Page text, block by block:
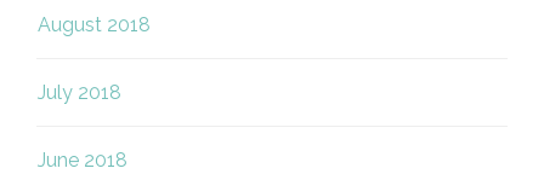
August 2018
July 2018
June 2018